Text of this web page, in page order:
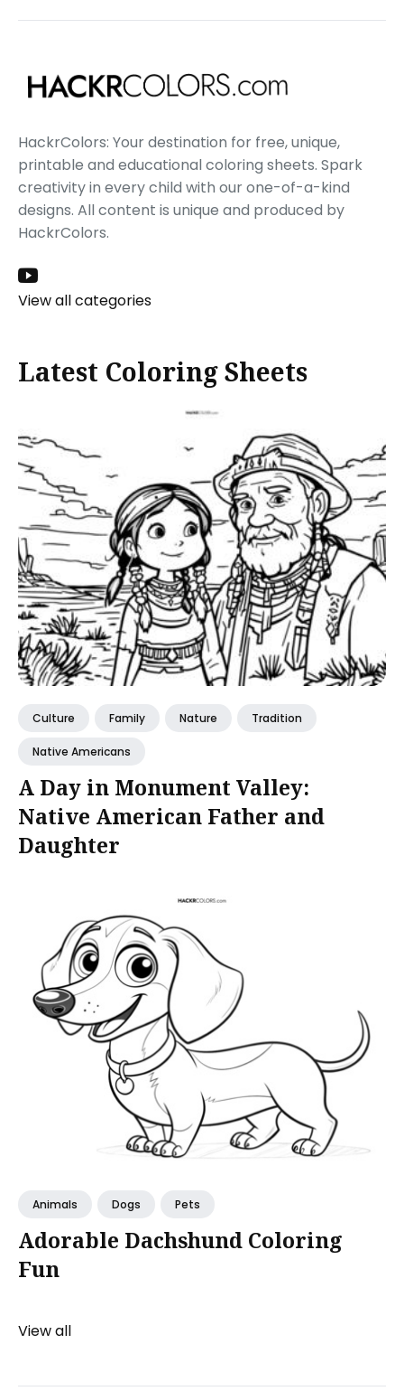
HackrColors: Your destination for free, unique,
printable and educational coloring sheets. Spark
creativity in every child with our one-of-a-kind
designs. All content is unique and produced by
HackrColors.
View all categories
Latest Coloring Sheets
Culture Family Nature Tradition
Native Americans
A Day in Monument Valley:
Native American Father and
Daughter
Animals Dogs Pets
Adorable Dachshund Coloring
Fun
View all